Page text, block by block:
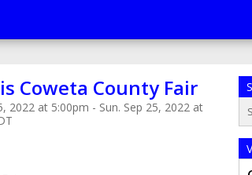
Coweta County Fair
2022 at 5:00pm - Sun. Sep 25, 2022 at